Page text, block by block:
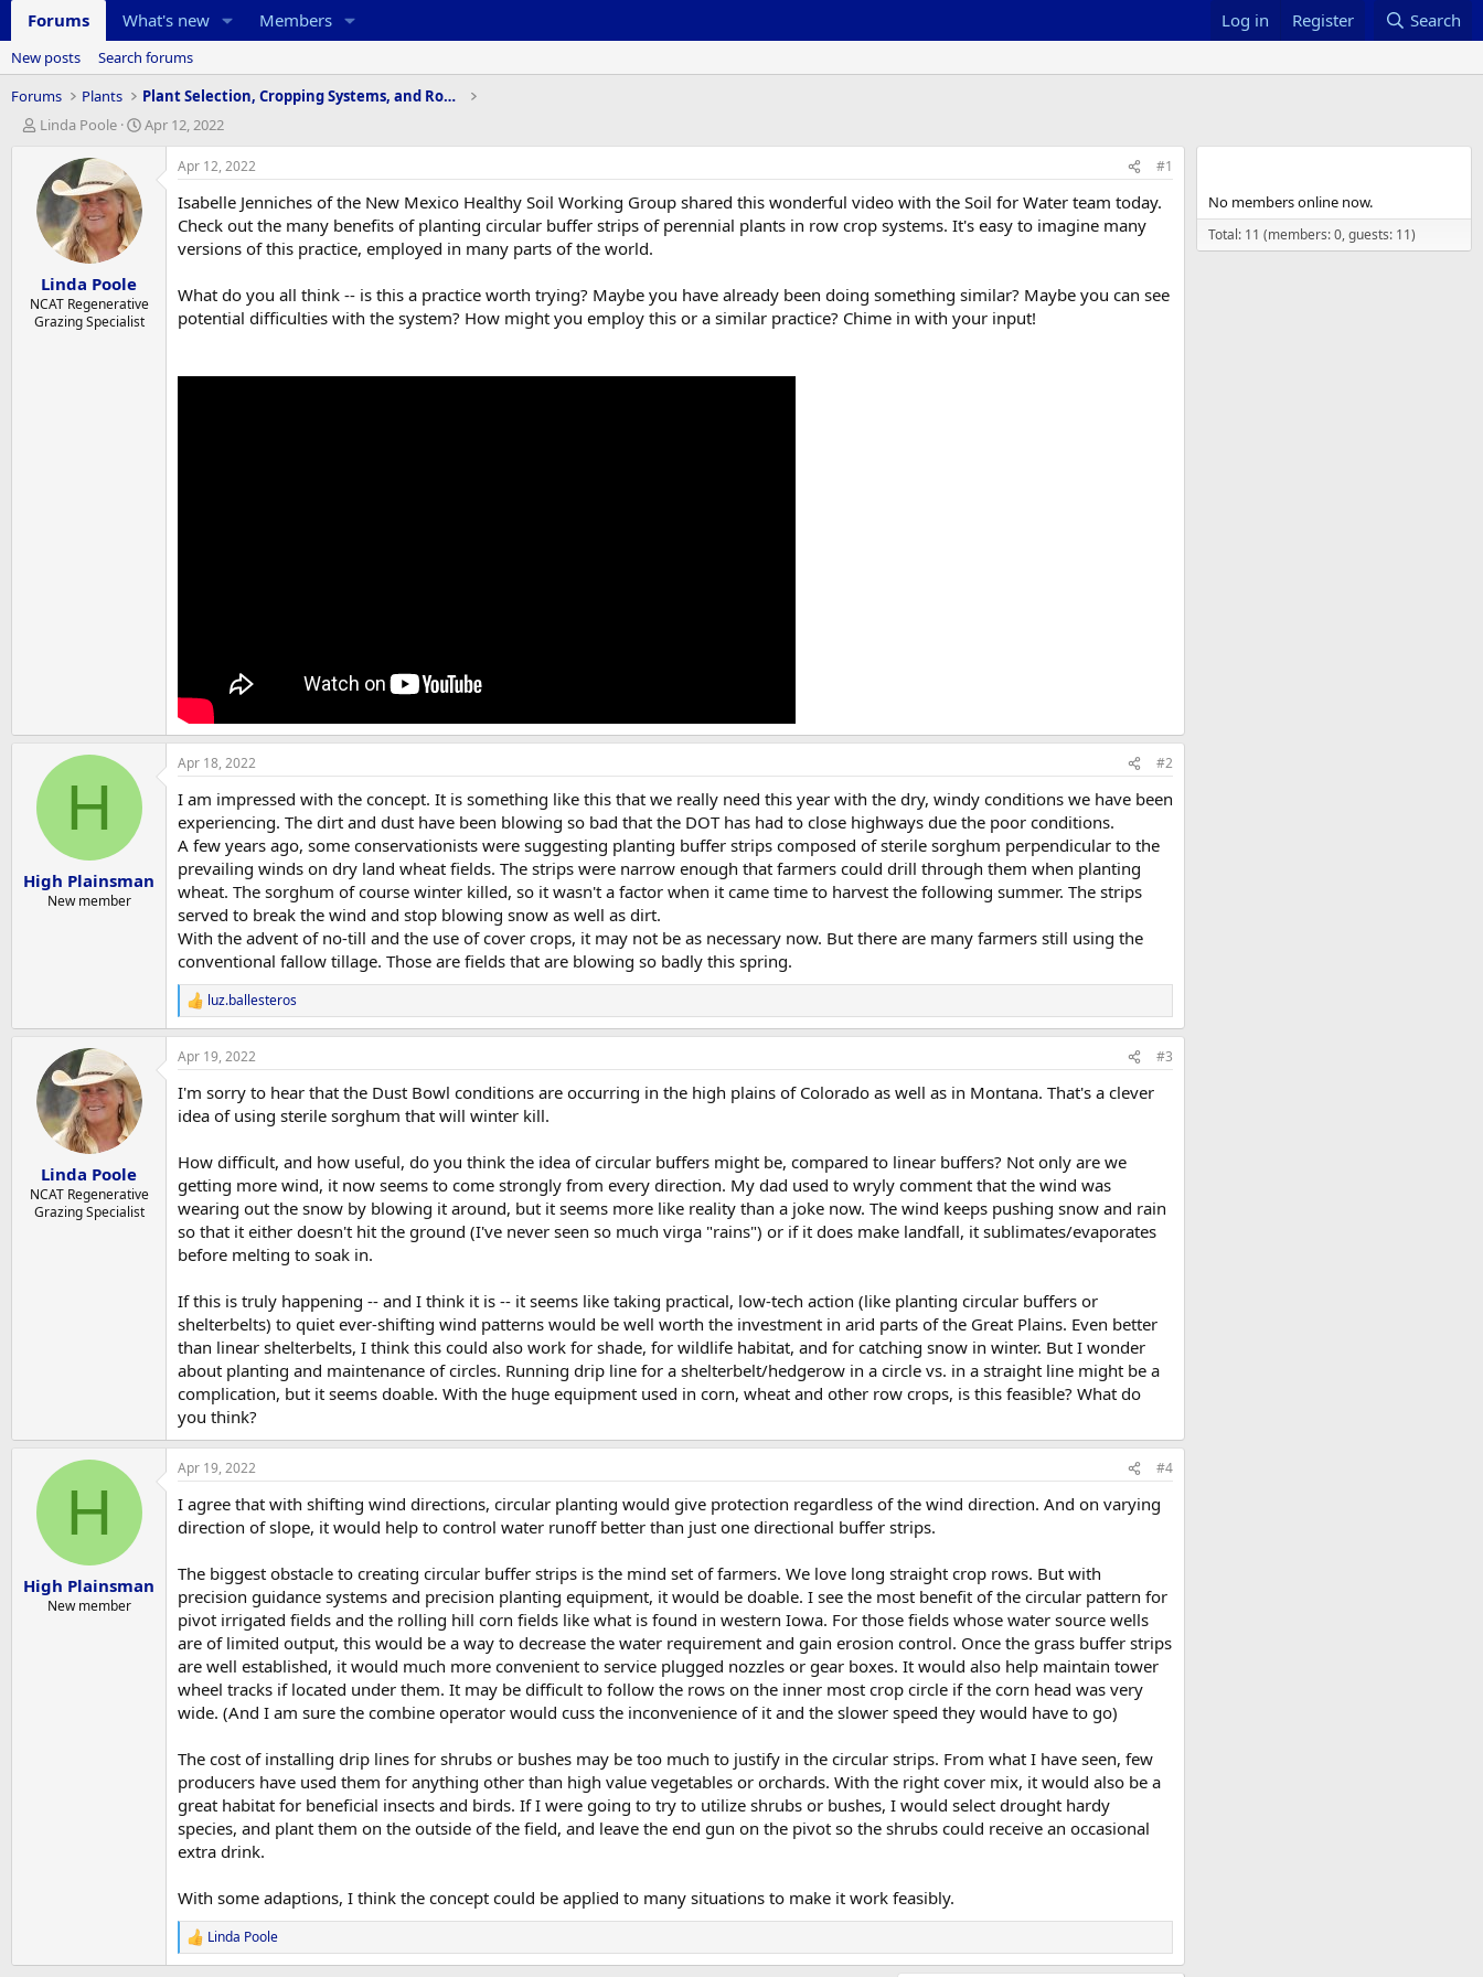
Forums What's new Members Log in Register Search
New posts
Search forums
Forums
Plants
Plant Selection, Cropping Systems, and Rotations
T
e
a
d
s
a
r
t
Linda Poole
S
Apr 12, 2022
Linda Poole
NCAT Regenerative
Grazing Specialist
Apr 12, 2022 #1
Isabelle Jenniches of the New Mexico Healthy Soil Working Group shared this wonderful video with the Soil for Water team today.
Check out the many benefits of planting circular buffer strips of perennial plants in row crop systems. It's easy to imagine many
versions of this practice, employed in many parts of the world.
What do you all think -- is this a practice worth trying? Maybe you have already been doing something similar? Maybe you can see
potential difficulties with the system? How might you employ this or a similar practice? Chime in with your input!
H
High Plainsman
New member
Apr 18, 2022 #2
I am impressed with the concept. It is something like this that we really need this year with the dry, windy conditions we have been
experiencing. The dirt and dust have been blowing so bad that the DOT has had to close highways due the poor conditions.
A few years ago, some conservationists were suggesting planting buffer strips composed of sterile sorghum perpendicular to the
prevailing winds on dry land wheat fields. The strips were narrow enough that farmers could drill through them when planting
wheat. The sorghum of course winter killed, so it wasn't a factor when it came time to harvest the following summer. The strips
served to break the wind and stop blowing snow as well as dirt.
With the advent of no-till and the use of cover crops, it may not be as necessary now. But there are many farmers still using the
conventional fallow tillage. Those are fields that are blowing so badly this spring.
R
e
a
c
i
o
:
luz.ballesteros
Linda Poole
NCAT Regenerative
Grazing Specialist
Apr 19, 2022 #3
I'm sorry to hear that the Dust Bowl conditions are occurring in the high plains of Colorado as well as in Montana. That's a clever
idea of using sterile sorghum that will winter kill.
How difficult, and how useful, do you think the idea of circular buffers might be, compared to linear buffers? Not only are we
getting more wind, it now seems to come strongly from every direction. My dad used to wryly comment that the wind was
wearing out the snow by blowing it around, but it seems more like reality than a joke now. The wind keeps pushing snow and rain
so that it either doesn't hit the ground (I've never seen so much virga "rains") or if it does make landfall, it sublimates/evaporates
before melting to soak in.
If this is truly happening -- and I think it is -- it seems like taking practical, low-tech action (like planting circular buffers or
shelterbelts) to quiet ever-shifting wind patterns would be well worth the investment in arid parts of the Great Plains. Even better
than linear shelterbelts, I think this could also work for shade, for wildlife habitat, and for catching snow in winter. But I wonder
about planting and maintenance of circles. Running drip line for a shelterbelt/hedgerow in a circle vs. in a straight line might be a
complication, but it seems doable. With the huge equipment used in corn, wheat and other row crops, is this feasible? What do
you think?
H
High Plainsman
New member
Apr 19, 2022 #4
I agree that with shifting wind directions, circular planting would give protection regardless of the wind direction. And on varying
direction of slope, it would help to control water runoff better than just one directional buffer strips.
The biggest obstacle to creating circular buffer strips is the mind set of farmers. We love long straight crop rows. But with
precision guidance systems and precision planting equipment, it would be doable. I see the most benefit of the circular pattern for
pivot irrigated fields and the rolling hill corn fields like what is found in western Iowa. For those fields whose water source wells
are of limited output, this would be a way to decrease the water requirement and gain erosion control. Once the grass buffer strips
are well established, it would much more convenient to service plugged nozzles or gear boxes. It would also help maintain tower
wheel tracks if located under them. It may be difficult to follow the rows on the inner most crop circle if the corn head was very
wide. (And I am sure the combine operator would cuss the inconvenience of it and the slower speed they would have to go)
The cost of installing drip lines for shrubs or bushes may be too much to justify in the circular strips. From what I have seen, few
producers have used them for anything other than high value vegetables or orchards. With the right cover mix, it would also be a
great habitat for beneficial insects and birds. If I were going to try to utilize shrubs or bushes, I would select drought hardy
species, and plant them on the outside of the field, and leave the end gun on the pivot so the shrubs could receive an occasional
extra drink.
With some adaptions, I think the concept could be applied to many situations to make it work feasibly.
R
e
Linda Poole
No members online now.
Total: 11 (members: 0, guests: 11)